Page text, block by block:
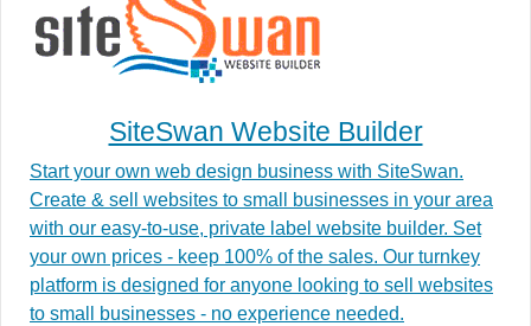
SiteSwan Website Builder
Start your own web design business with SiteSwan.
Create & sell websites to small businesses in your area
with our easy-to-use, private label website builder. Set
your own prices - keep 100% of the sales. Our turnkey
platform is designed for anyone looking to sell websites
to small businesses - no experience needed.